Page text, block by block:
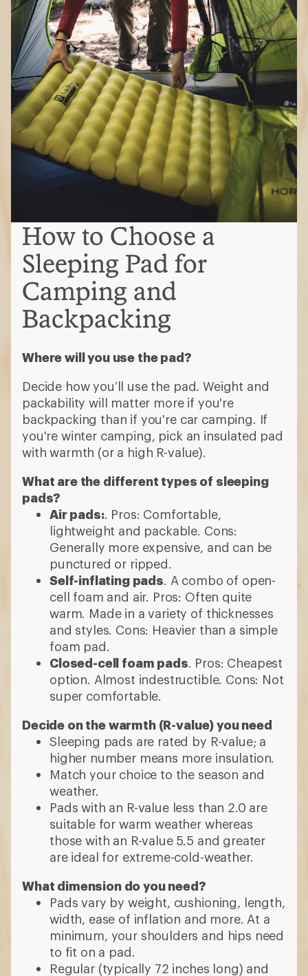
How to Choose a
Sleeping Pad for
Camping and
Backpacking
Where will you use the pad?
Decide how you’ll use the pad. Weight and
packability will matter more if you're
backpacking than if you're car camping. If
you're winter camping, pick an insulated pad
with warmth (or a high R-value).
What are the different types of sleeping
pads?
Air pads:. Pros: Comfortable,
lightweight and packable. Cons:
Generally more expensive, and can be
punctured or ripped.
Self-inflating pads. A combo of open-
cell foam and air. Pros: Often quite
warm. Made in a variety of thicknesses
and styles. Cons: Heavier than a simple
foam pad.
Closed-cell foam pads. Pros: Cheapest
option. Almost indestructible. Cons: Not
super comfortable.
Decide on the warmth (R-value) you need
Sleeping pads are rated by R-value; a
higher number means more insulation.
Match your choice to the season and
weather.
Pads with an R-value less than 2.0 are
suitable for warm weather whereas
those with an R-value 5.5 and greater
are ideal for extreme-cold-weather.
What dimension do you need?
Pads vary by weight, cushioning, length,
width, ease of inflation and more. At a
minimum, your shoulders and hips need
to fit on a pad.
Regular (typically 72 inches long) and